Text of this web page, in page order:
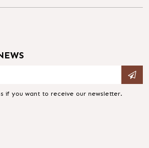
if you want to receive our newsletter.